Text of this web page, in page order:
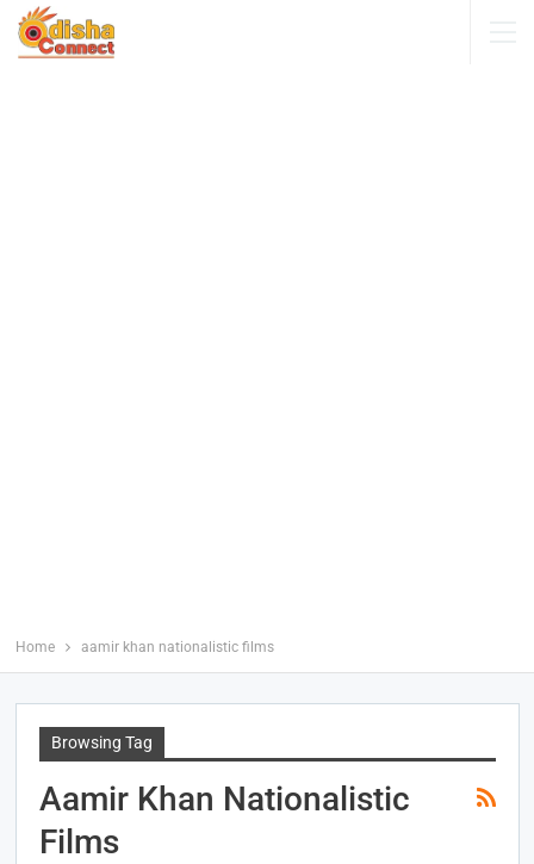
Home aamir khan nationalistic films
Browsing Tag
Aamir Khan Nationalistic
Films